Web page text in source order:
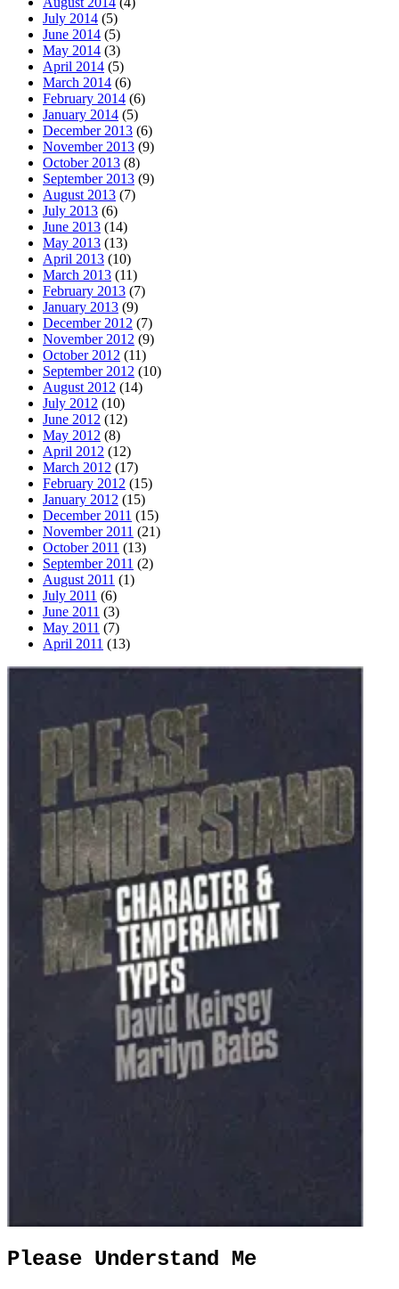
July 2014 (5)
June 2014 (5)
May 2014 (3)
April 2014 (5)
March 2014 (6)
February 2014 (6)
January 2014 (5)
December 2013 (6)
November 2013 (9)
October 2013 (8)
September 2013 (9)
August 2013 (7)
July 2013 (6)
June 2013 (14)
May 2013 (13)
April 2013 (10)
March 2013 (11)
February 2013 (7)
January 2013 (9)
December 2012 (7)
November 2012 (9)
October 2012 (11)
September 2012 (10)
August 2012 (14)
July 2012 (10)
June 2012 (12)
May 2012 (8)
April 2012 (12)
March 2012 (17)
February 2012 (15)
January 2012 (15)
December 2011 (15)
November 2011 (21)
October 2011 (13)
September 2011 (2)
August 2011 (1)
July 2011 (6)
June 2011 (3)
May 2011 (7)
April 2011 (13)
Please Understand Me